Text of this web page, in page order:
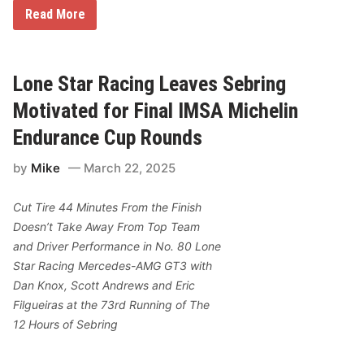
C
E
l
l
i
o
t
’
i
n
A
t
K
a
n
s
a
s
Read More
Lone Star Racing Leaves Sebring
Motivated for Final IMSA Michelin
Endurance Cup Rounds
by Mike March 22, 2025
Cut Tire 44 Minutes From the Finish
Doesn’t Take Away From Top Team
and Driver Performance in No. 80 Lone
Star Racing Mercedes-AMG GT3 with
Dan Knox, Scott Andrews and Eric
Filgueiras at the 73rd Running of The
12 Hours of Sebring